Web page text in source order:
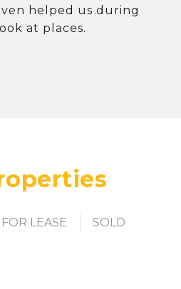
helped us during
at places.
FOR LEASE SOLD